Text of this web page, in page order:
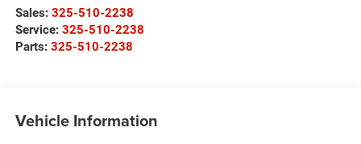
Sales: 325-510-2238
Service: 325-510-2238
Parts: 325-510-2238
Vehicle Information